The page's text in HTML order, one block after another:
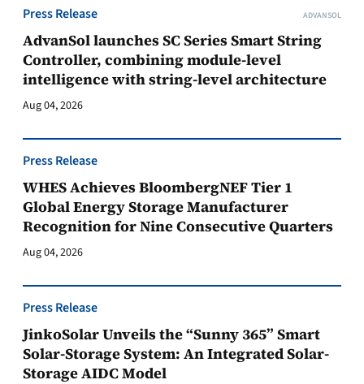
Press Release ADVANSOL
AdvanSol launches SC Series Smart String
Controller, combining module-level
intelligence with string-level architecture
Aug 04, 2026
Press Release
WHES Achieves BloombergNEF Tier 1
Global Energy Storage Manufacturer
Recognition for Nine Consecutive Quarters
Aug 04, 2026
Press Release
JinkoSolar Unveils the “Sunny 365” Smart
Solar-Storage System: An Integrated Solar-
Storage AIDC Model